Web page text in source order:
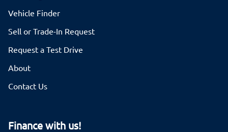
Vehicle Finder
Sell or Trade-In Request
Request a Test Drive
About
Contact Us
Finance with us!